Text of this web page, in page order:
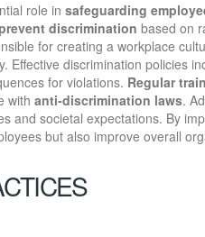
role in safeguarding
discrimination based on
for creating a workplace
Effective discrimination policies
for violations. Regular
with anti-discrimination laws.
and societal expectations. By
but also improve overall